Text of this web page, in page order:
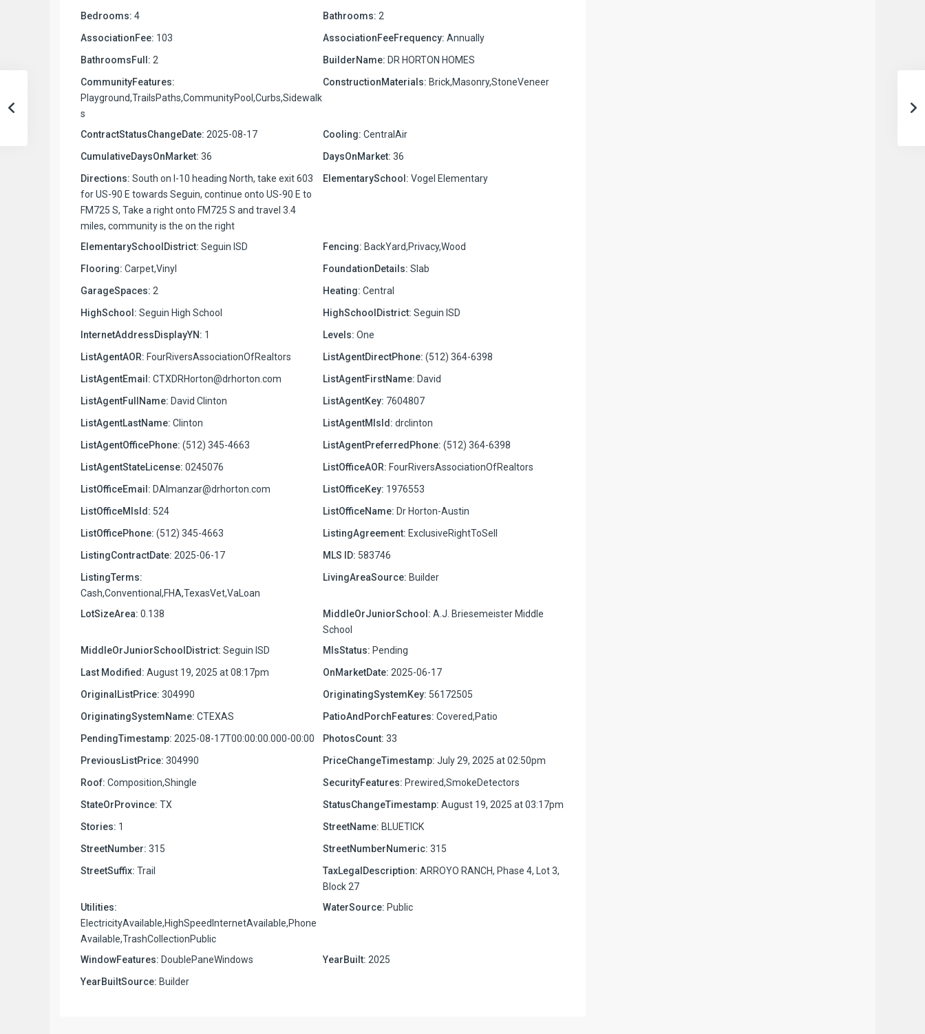
Bedrooms: 4 Bathrooms: 2
AssociationFee: 103 AssociationFeeFrequency: Annually
BathroomsFull: 2 BuilderName: DR HORTON HOMES
CommunityFeatures:
Playground,TrailsPaths,CommunityPool,Curbs,Sidewalk
s
ConstructionMaterials: Brick,Masonry,StoneVeneer
ContractStatusChangeDate: 2025-08-17 Cooling: CentralAir
CumulativeDaysOnMarket: 36 DaysOnMarket: 36
Directions: South on I-10 heading North, take exit 603
for US-90 E towards Seguin, continue onto US-90 E to
FM725 S, Take a right onto FM725 S and travel 3.4
miles, community is the on the right
ElementarySchool: Vogel Elementary
ElementarySchoolDistrict: Seguin ISD Fencing: BackYard,Privacy,Wood
Flooring: Carpet,Vinyl FoundationDetails: Slab
GarageSpaces: 2 Heating: Central
HighSchool: Seguin High School HighSchoolDistrict: Seguin ISD
InternetAddressDisplayYN: 1 Levels: One
ListAgentAOR: FourRiversAssociationOfRealtors ListAgentDirectPhone: (512) 364-6398
ListAgentEmail: CTXDRHorton@drhorton.com ListAgentFirstName: David
ListAgentFullName: David Clinton ListAgentKey: 7604807
ListAgentLastName: Clinton ListAgentMlsId: drclinton
ListAgentOfficePhone: (512) 345-4663 ListAgentPreferredPhone: (512) 364-6398
ListAgentStateLicense: 0245076 ListOfficeAOR: FourRiversAssociationOfRealtors
ListOfficeEmail: DAlmanzar@drhorton.com ListOfficeKey: 1976553
ListOfficeMlsId: 524 ListOfficeName: Dr Horton-Austin
ListOfficePhone: (512) 345-4663 ListingAgreement: ExclusiveRightToSell
ListingContractDate: 2025-06-17 MLS ID: 583746
ListingTerms:
Cash,Conventional,FHA,TexasVet,VaLoan
LivingAreaSource: Builder
LotSizeArea: 0.138 MiddleOrJuniorSchool: A.J. Briesemeister Middle
School
MiddleOrJuniorSchoolDistrict: Seguin ISD MlsStatus: Pending
Last Modified: August 19, 2025 at 08:17pm OnMarketDate: 2025-06-17
OriginalListPrice: 304990 OriginatingSystemKey: 56172505
OriginatingSystemName: CTEXAS PatioAndPorchFeatures: Covered,Patio
PendingTimestamp: 2025-08-17T00:00:00.000-00:00 PhotosCount: 33
PreviousListPrice: 304990 PriceChangeTimestamp: July 29, 2025 at 02:50pm
Roof: Composition,Shingle SecurityFeatures: Prewired,SmokeDetectors
StateOrProvince: TX StatusChangeTimestamp: August 19, 2025 at 03:17pm
Stories: 1 StreetName: BLUETICK
StreetNumber: 315 StreetNumberNumeric: 315
StreetSuffix: Trail TaxLegalDescription: ARROYO RANCH, Phase 4, Lot 3,
Block 27
Utilities:
ElectricityAvailable,HighSpeedInternetAvailable,Phone
Available,TrashCollectionPublic
WaterSource: Public
WindowFeatures: DoublePaneWindows YearBuilt: 2025
YearBuiltSource: Builder